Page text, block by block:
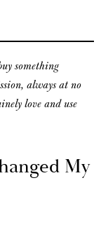
something
always at no
love and use
My